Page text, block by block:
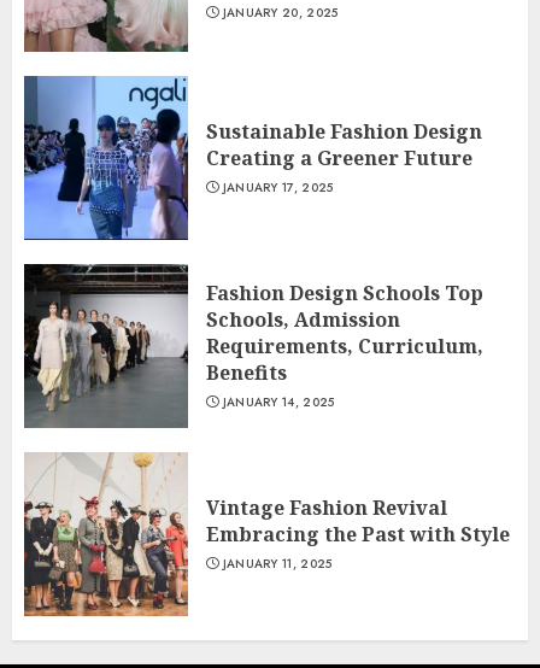
JANUARY 20, 2025
Sustainable Fashion Design
Creating a Greener Future
JANUARY 17, 2025
Fashion Design Schools Top
Schools, Admission
Requirements, Curriculum,
Benefits
JANUARY 14, 2025
Vintage Fashion Revival
Embracing the Past with Style
JANUARY 11, 2025